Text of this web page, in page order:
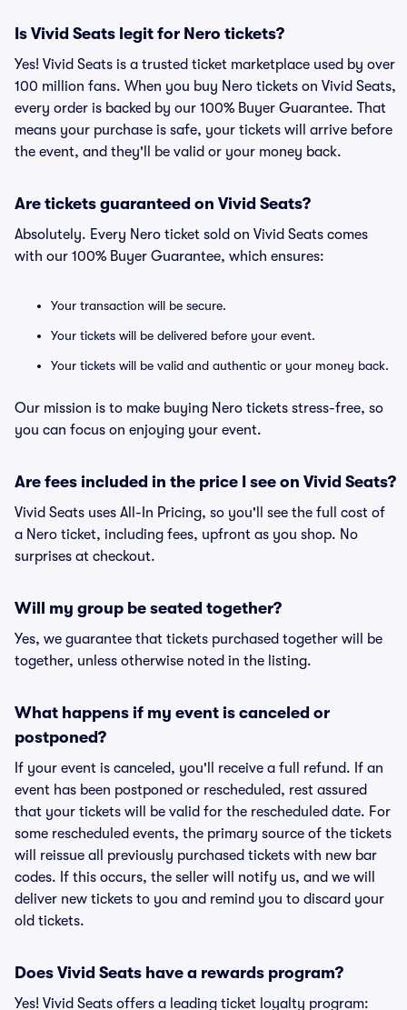
Is Vivid Seats legit for Nero tickets?
Yes! Vivid Seats is a trusted ticket marketplace used by over
100 million fans. When you buy Nero tickets on Vivid Seats,
every order is backed by our 100% Buyer Guarantee. That
means your purchase is safe, your tickets will arrive before
the event, and they'll be valid or your money back.
Are tickets guaranteed on Vivid Seats?
Absolutely. Every Nero ticket sold on Vivid Seats comes
with our 100% Buyer Guarantee, which ensures:
Your transaction will be secure.
Your tickets will be delivered before your event.
Your tickets will be valid and authentic or your money back.
Our mission is to make buying Nero tickets stress-free, so
you can focus on enjoying your event.
Are fees included in the price I see on Vivid Seats?
Vivid Seats uses All-In Pricing, so you'll see the full cost of
a Nero ticket, including fees, upfront as you shop. No
surprises at checkout.
Will my group be seated together?
Yes, we guarantee that tickets purchased together will be
together, unless otherwise noted in the listing.
What happens if my event is canceled or
postponed?
If your event is canceled, you'll receive a full refund. If an
event has been postponed or rescheduled, rest assured
that your tickets will be valid for the rescheduled date. For
some rescheduled events, the primary source of the tickets
will reissue all previously purchased tickets with new bar
codes. If this occurs, the seller will notify us, and we will
deliver new tickets to you and remind you to discard your
old tickets.
Does Vivid Seats have a rewards program?
Yes! Vivid Seats offers a leading ticket loyalty program: